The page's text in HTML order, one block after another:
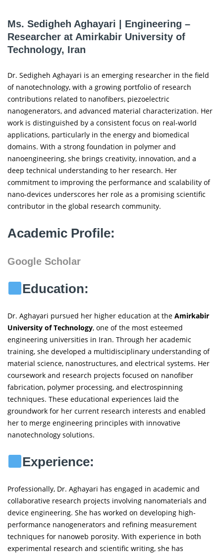
Ms. Sedigheh Aghayari | Engineering –
Researcher at Amirkabir University of
Technology, Iran
Dr. Sedigheh Aghayari is an emerging researcher in the field
of nanotechnology, with a growing portfolio of research
contributions related to nanofibers, piezoelectric
nanogenerators, and advanced material characterization. Her
work is distinguished by a consistent focus on real-world
applications, particularly in the energy and biomedical
domains. With a strong foundation in polymer and
nanoengineering, she brings creativity, innovation, and a
deep technical understanding to her research. Her
commitment to improving the performance and scalability of
nano-devices underscores her role as a promising scientific
contributor in the global research community.
Academic Profile:
Google Scholar
Education:
Dr. Aghayari pursued her higher education at the Amirkabir
University of Technology, one of the most esteemed
engineering universities in Iran. Through her academic
training, she developed a multidisciplinary understanding of
material science, nanostructures, and electrical systems. Her
coursework and research projects focused on nanofiber
fabrication, polymer processing, and electrospinning
techniques. These educational experiences laid the
groundwork for her current research interests and enabled
her to merge engineering principles with innovative
nanotechnology solutions.
Experience:
Professionally, Dr. Aghayari has engaged in academic and
collaborative research projects involving nanomaterials and
device engineering. She has worked on developing high-
performance nanogenerators and refining measurement
techniques for nanoweb porosity. With experience in both
experimental research and scientific writing, she has